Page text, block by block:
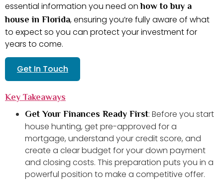
essential information you need onhow to buy a
house in Florida, ensuring you’re fully aware of what
to expect so you can protect your investment for
years to come.
Get In Touch
Key Takeaways
Get Your Finances Ready First: Before you start
house hunting, get pre-approved for a
mortgage, understand your credit score, and
create a clear budget for your down payment
and closing costs. This preparation puts you in a
powerful position to make a competitive offer.